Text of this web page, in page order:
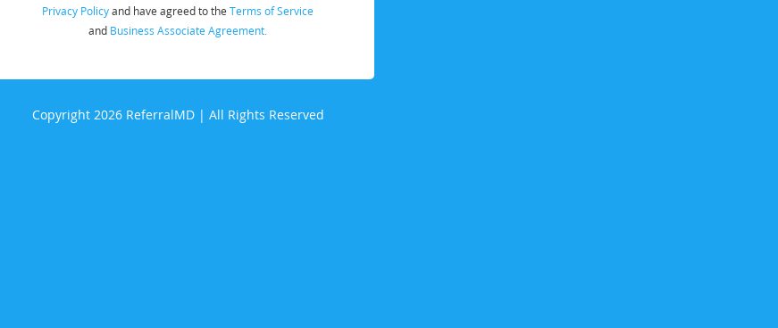
Privacy Policyand have agreed to the Terms of Service
and Business Associate Agreement.
Copyright 2026 ReferralMD | All Rights Reserved